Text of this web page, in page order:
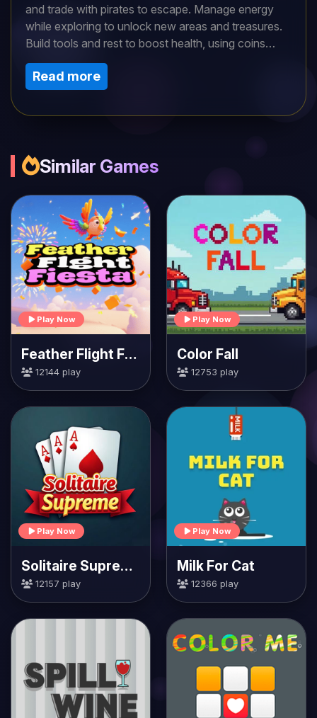
and trade with pirates to escape. Manage energy
while exploring to unlock new areas and treasures.
Build tools and rest to boost health, using coins
wisely. Can you strategize your survival, outsmart
challenges, and escape the island in this thrilling
crafting adventure?
Read more
Similar Games
Play Now
Feather Flight Fiesta
12144 play
Play Now
Color Fall
12753 play
Play Now
Solitaire Supreme
12157 play
Play Now
Milk For Cat
12366 play